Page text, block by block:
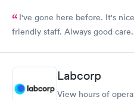
I've gone here before. It's
friendly staff. Always good care.
Labcorp
View hours of